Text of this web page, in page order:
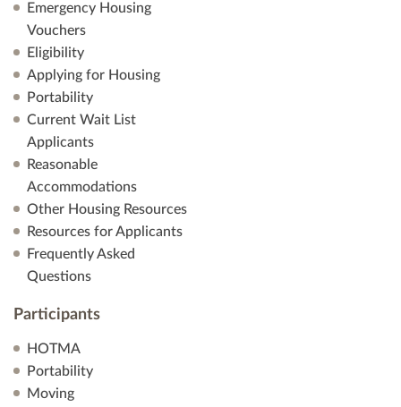
Emergency Housing
Vouchers
Eligibility
Applying for Housing
Portability
Current Wait List
Applicants
Reasonable
Accommodations
Other Housing Resources
Resources for Applicants
Frequently Asked
Questions
Participants
HOTMA
Portability
Moving